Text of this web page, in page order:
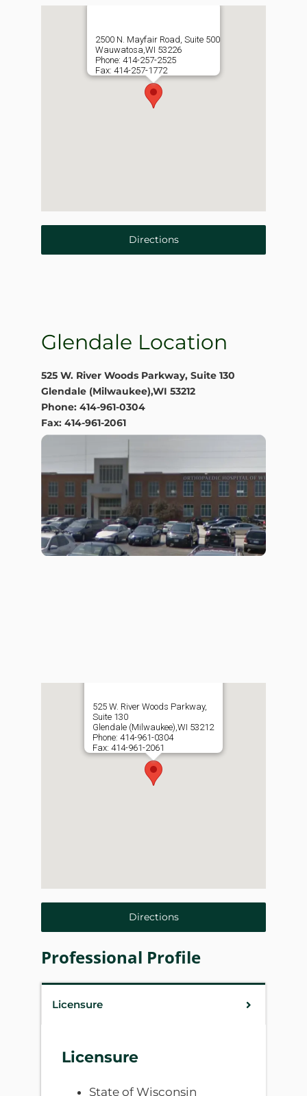
2500 N. Mayfair Road, Suite 500
Wauwatosa,WI 53226
Phone: 414-257-2525
Fax: 414-257-1772
Directions
Glendale Location
525 W. River Woods Parkway, Suite 130
Glendale (Milwaukee),WI 53212
Phone: 414-961-0304
Fax: 414-961-2061
525 W. River Woods Parkway,
Suite 130
Glendale (Milwaukee),WI 53212
Phone: 414-961-0304
Fax: 414-961-2061
Directions
Professional Profile
Licensure
Licensure
State of Wisconsin